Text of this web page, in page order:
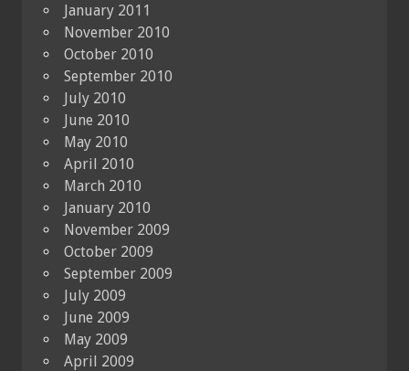
January 2011
November 2010
October 2010
September 2010
July 2010
June 2010
May 2010
April 2010
March 2010
January 2010
November 2009
October 2009
September 2009
July 2009
June 2009
May 2009
April 2009